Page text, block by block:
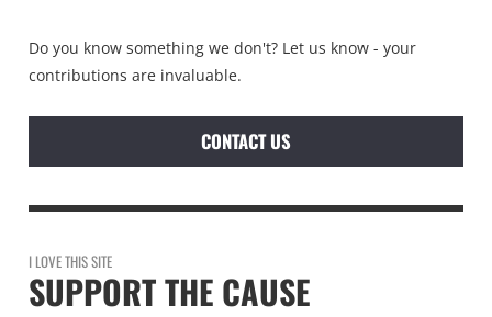
Do you know something we don't? Let us know - your
contributions are invaluable.
CONTACT US
I LOVE THIS SITE
SUPPORT THE CAUSE